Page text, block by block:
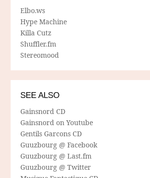
Elbo.ws
Hype Machine
Killa Cutz
Shuffler.fm
Stereomood
SEE ALSO
Gainsnord CD
Gainsnord on Youtube
Gentils Garcons CD
Guuzbourg @ Facebook
Guuzbourg @ Last.fm
Guuzbourg @ Twitter